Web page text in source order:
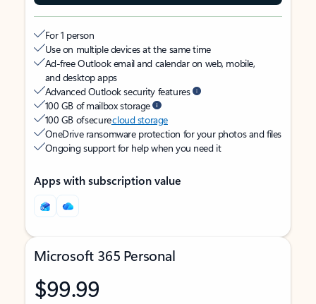
For 1 person
Use on multiple devices at the same time
Ad-free Outlook email and calendar on web, mobile,
and desktop apps
Advanced Outlook security features
100 GB of mailbox storage
100 GB of securecloud storage
OneDrive ransomware protection for your photos and files
Ongoing support for help when you need it
Apps with subscription value
Microsoft 365 Personal
$99.99